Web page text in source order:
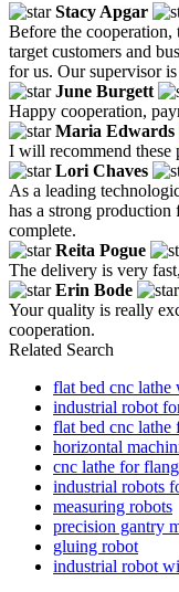
Stacy Apgar
Before the
target customers and
for us. Our supervisor
June Burgett
Happy cooperation,
Maria Edwards
I will recommend these
Lori Chaves
As a leading
has a strong
complete.
Reita Pogue
The delivery is very
Erin Bode
Your quality is really
cooperation.
Related Search
flat bed cnc lathe
industrial robot
flat bed cnc lathe
horizontal
cnc lathe for
industrial robots
measuring robots
precision gantry
gluing robot
industrial robot